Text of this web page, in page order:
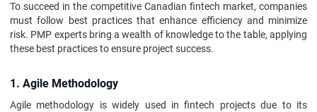
To succeed in the competitive Canadian fintech market, companies
must follow best practices that enhance efficiency and minimize
risk. PMP experts bring a wealth of knowledge to the table, applying
these best practices to ensure project success.
1. Agile Methodology
Agile methodology is widely used in fintech projects due to its